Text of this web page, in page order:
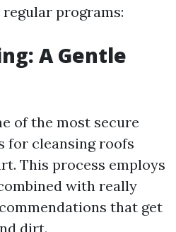
programs:
A Gentle
of the most secure
for cleansing roofs
This process employs
with really
that get
dirt.